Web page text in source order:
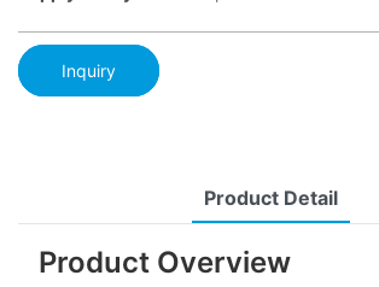
Inquiry
Product Detail
Product Overview